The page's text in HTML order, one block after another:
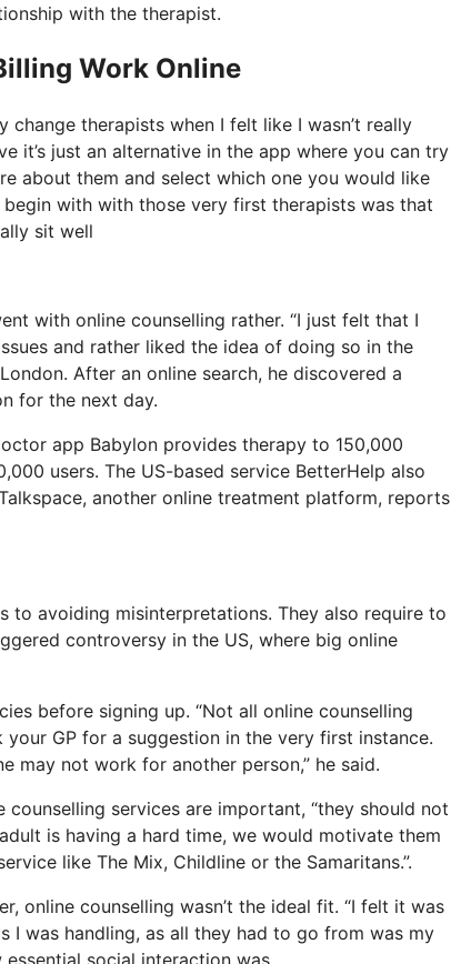
with the therapist.
Work Online
therapists when I felt like I wasn’t really
it’s just an alternative in the app where you can try
about them and select which one you would like
with with those very first therapists was that
sit well
with online counselling rather. “I just felt that I
and rather liked the idea of doing so in the
After an online search, he discovered a
for the next day.
app Babylon provides therapy to 150,000
users. The US-based service BetterHelp also
another online treatment platform, reports
to avoiding misinterpretations. They also require to
controversy in the US, where big online
before signing up. “Not all online counselling
GP for a suggestion in the very first instance.
may not work for another person,” he said.
services are important, “they should not
is having a hard time, we would motivate them
like The Mix, Childline or the Samaritans.”.
online counselling wasn’t the ideal fit. “I felt it was
I was handling, as all they had to go from was my
social interaction was.